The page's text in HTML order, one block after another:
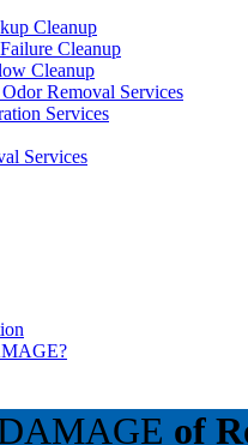
Cleanup
Cleanup
Cleanup
Removal Services
Services
Services
of